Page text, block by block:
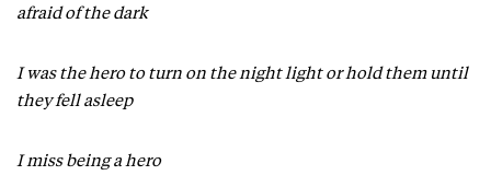
afraid of the dark
I was the hero to turn on the night light or hold them until
they fell asleep
I miss being a hero